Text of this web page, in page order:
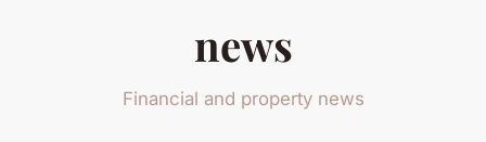
news
Financial and property news